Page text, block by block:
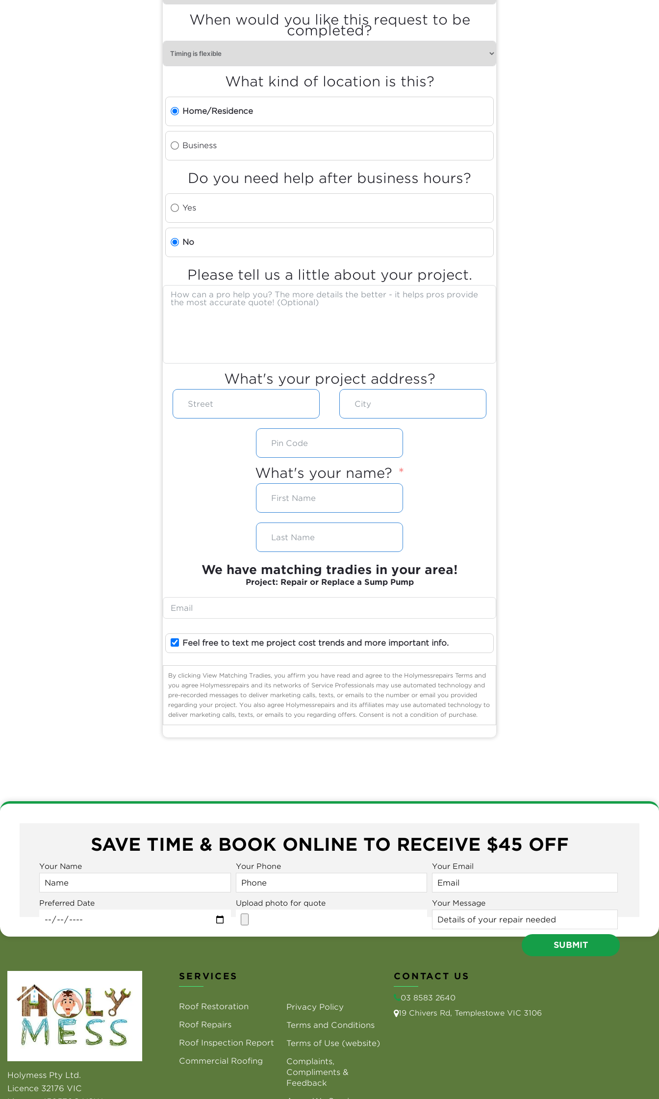
When would you like this request to be
completed?
What kind of location is this?
Home/Residence
Business
Do you need help after business hours?
Yes
No
Please tell us a little about your project.
What's your project address?
What's your name?
We have matching tradies in your area!
Project: Repair or Replace a Sump Pump
Feel free to text me project cost trends and more important info.
By clicking View Matching Tradies, you affirm you have read and agree to the Holymessrepairs Terms and
you agree Holymessrepairs and its networks of Service Professionals may use automated technology and
pre-recorded messages to deliver marketing calls, texts, or emails to the number or email you provided
regarding your project. You also agree Holymessrepairs and its affiliates may use automated technology to
deliver marketing calls, texts, or emails to you regarding offers. Consent is not a condition of purchase.
SAVE TIME & BOOK ONLINE TO RECEIVE $45 OFF
Your Name Your Phone Your Email
Preferred Date Upload photo for quote Your Message
Holymess Pty Ltd.
Licence 32176 VIC
SERVICES
Roof Restoration
Roof Repairs
Roof Inspection Report
Commercial Roofing
Privacy Policy
Terms and Conditions
Terms of Use (website)
Complaints,
Compliments &
Feedback
CONTACT US
03 8583 2640
19 Chivers Rd, Templestowe VIC 3106